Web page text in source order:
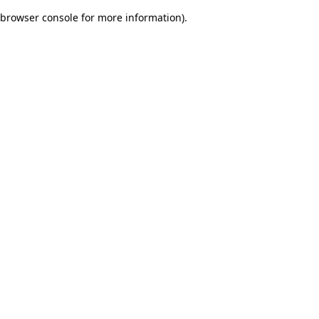
browser console for more information).